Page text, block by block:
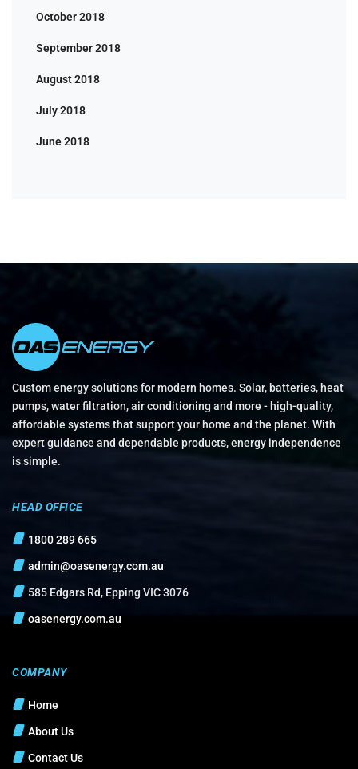
October 2018
September 2018
August 2018
July 2018
June 2018
Custom energy solutions for modern homes. Solar, batteries, heat
pumps, water filtration, air conditioning and more - high-quality,
affordable systems that support your home and the planet. With
expert guidance and dependable products, energy independence
is simple.
HEAD OFFICE
1800 289 665
admin@oasenergy.com.au
585 Edgars Rd, Epping VIC 3076
oasenergy.com.au
COMPANY
Home
About Us
Contact Us